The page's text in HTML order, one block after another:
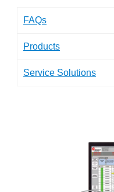
FAQs
Products
Service Solutions